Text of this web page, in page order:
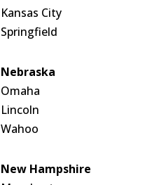
Kansas City
Springfield
Nebraska
Omaha
Lincoln
Wahoo
New Hampshire